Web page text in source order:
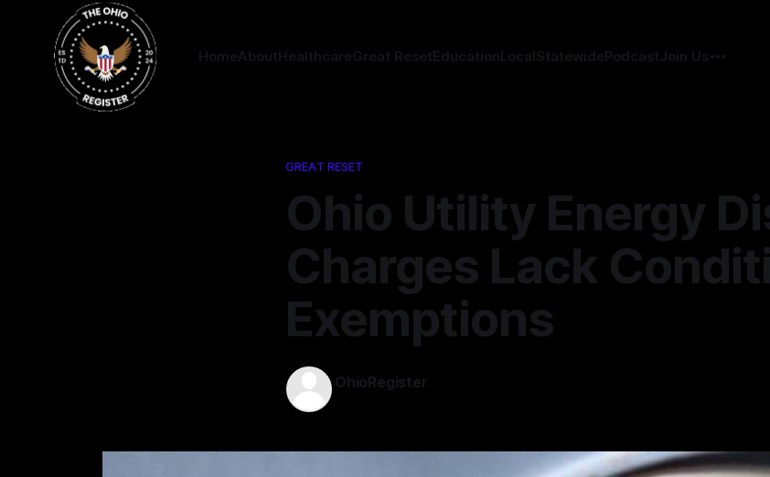
HomeAboutHealthcareGreat ResetEducationLocalStatewidePodcastJoin Us
GREAT RESET
Ohio Utility Energy
Charges Lack
Exemptions
OhioRegister